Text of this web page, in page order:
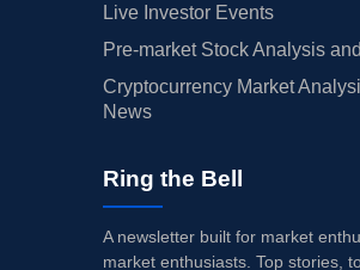
Live Investor Events
Pre-market Stock Analysis
Cryptocurrency Market
News
Ring the Bell
A newsletter built for market
market enthusiasts. Top stories,